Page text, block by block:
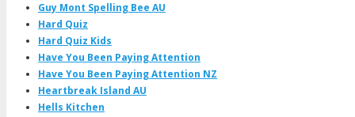
Guy Mont Spelling Bee AU
Hard Quiz
Hard Quiz Kids
Have You Been Paying Attention
Have You Been Paying Attention NZ
Heartbreak Island AU
Hells Kitchen